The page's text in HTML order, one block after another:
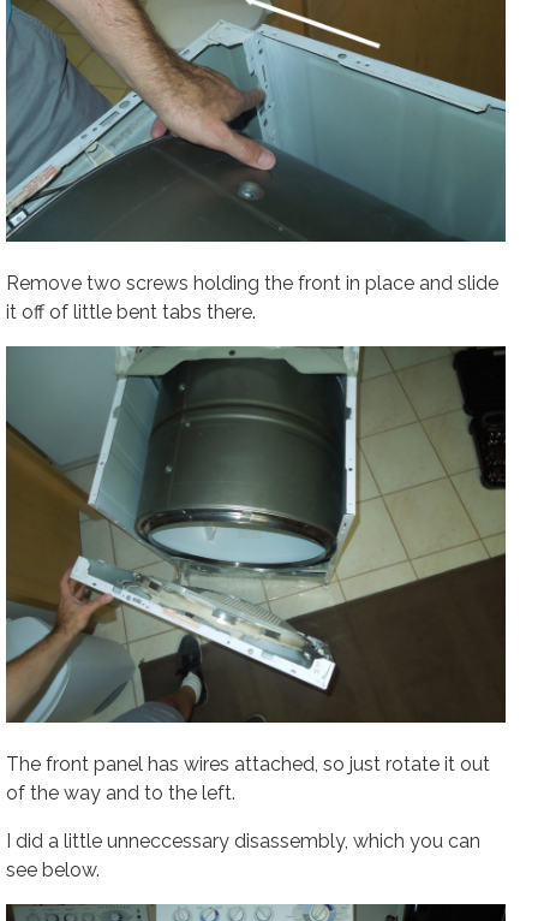
Remove two screws holding the front in place and slide
it off of little bent tabs there.
The front panel has wires attached, so just rotate it out
of the way and to the left.
I did a little unneccessary disassembly, which you can
see below.